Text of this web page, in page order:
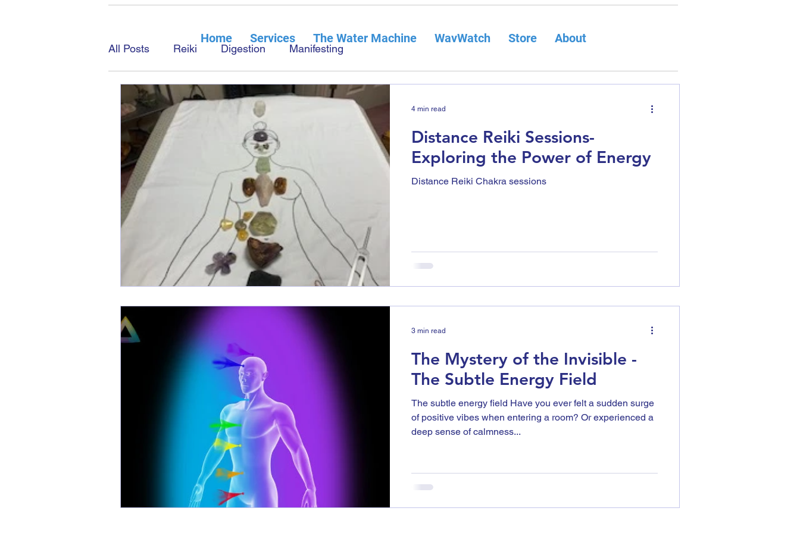
Home Services The Water Machine WavWatch Store About
All Posts Reiki Digestion Manifesting
Distance Reiki Sessions-
Exploring the Power of Energy
Distance Reiki Chakra sessions
4 min read
The Mystery of the Invisible -
The Subtle Energy Field
The subtle energy field Have you ever felt a sudden surge
of positive vibes when entering a room? Or experienced a
deep sense of calmness...
3 min read